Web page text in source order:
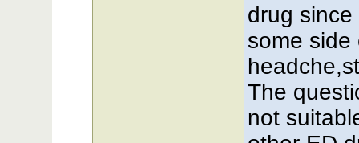
drug
some side
The
not